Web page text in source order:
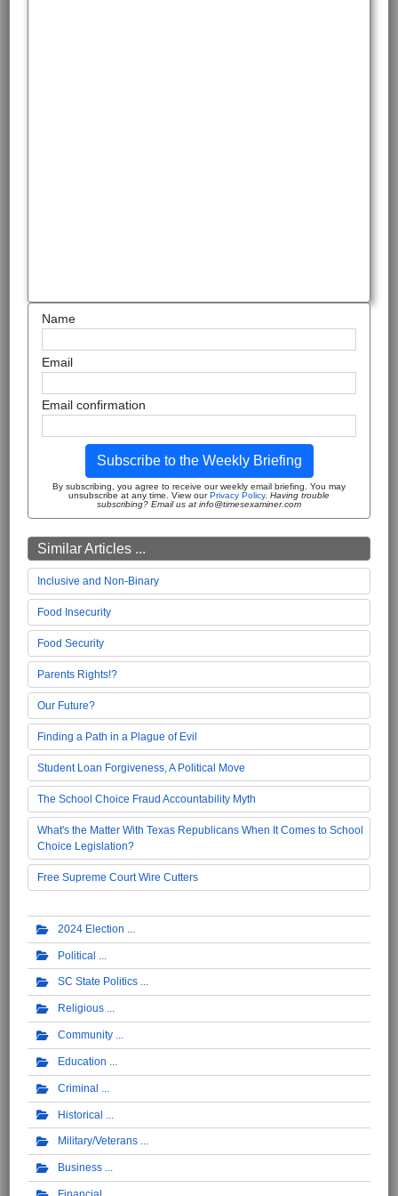
Name
Email
Email confirmation
Subscribe to the Weekly Briefing
By subscribing, you agree to receive our weekly email briefing. You may
unsubscribe at any time. View ourPrivacy Policy. Having trouble
subscribing? Email us at info@timesexaminer.com
Similar Articles ...
Inclusive and Non-Binary
Food Insecurity
Food Security
Parents Rights!?
Our Future?
Finding a Path in a Plague of Evil
Student Loan Forgiveness, A Political Move
The School Choice Fraud Accountability Myth
What's the Matter With Texas Republicans When It Comes to School
Choice Legislation?
Free Supreme Court Wire Cutters
2024 Election
Political
SC State Politics
Religious
Community
Education
Criminal
Historical
Military/Veterans
Business